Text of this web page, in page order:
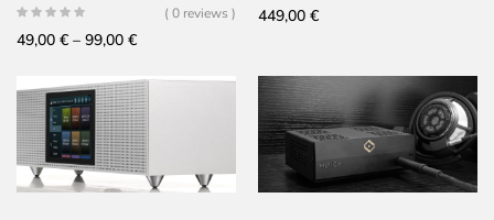
( 0 reviews )
49,00 € – 99,00 €Price
49,00 €
through
99,00 €
449,00 €